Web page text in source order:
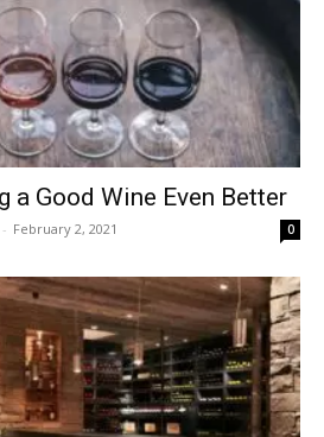
a Good Wine Even Better
- February 2, 2021 0